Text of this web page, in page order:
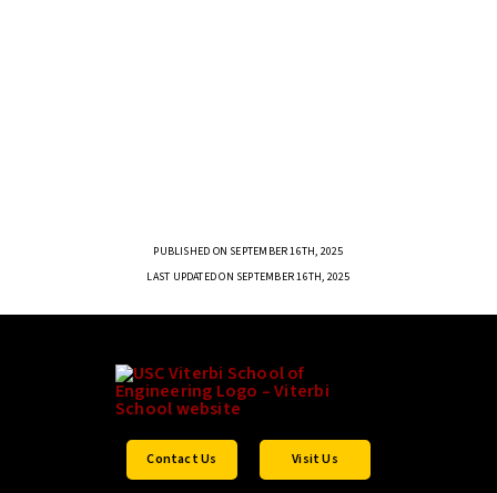
PUBLISHED ON SEPTEMBER 16TH, 2025
LAST UPDATED ON SEPTEMBER 16TH, 2025
Contact Us Visit Us